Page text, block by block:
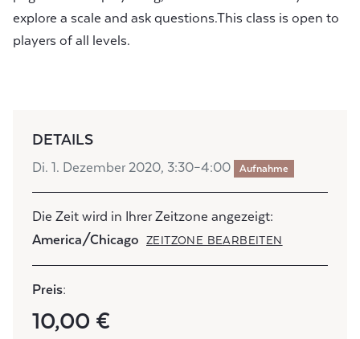
explore a scale and ask questions.This class is open to
players of all levels.
DETAILS
Di. 1. Dezember 2020, 3:30–4:00 Aufnahme
Die Zeit wird in Ihrer Zeitzone angezeigt:
America/Chicago
ZEITZONE BEARBEITEN
Preis:
10,00 €